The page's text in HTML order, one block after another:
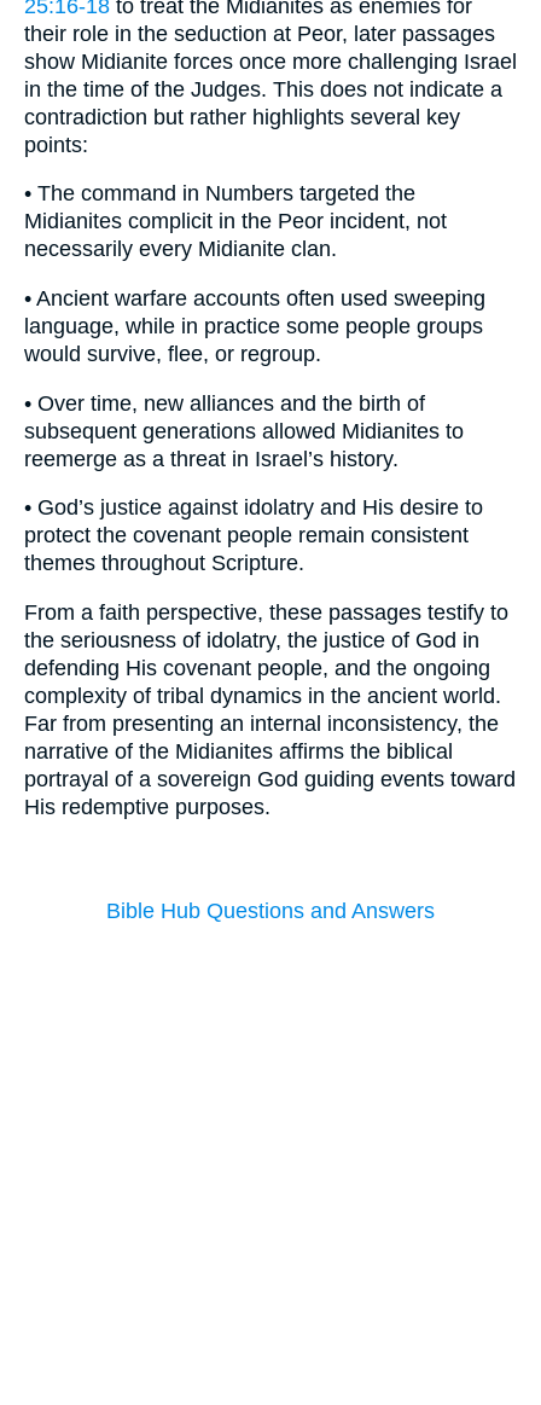
25:16-18 to treat the Midianites as enemies for
their role in the seduction at Peor, later passages
show Midianite forces once more challenging Israel
in the time of the Judges. This does not indicate a
contradiction but rather highlights several key
points:
• The command in Numbers targeted the
Midianites complicit in the Peor incident, not
necessarily every Midianite clan.
• Ancient warfare accounts often used sweeping
language, while in practice some people groups
would survive, flee, or regroup.
• Over time, new alliances and the birth of
subsequent generations allowed Midianites to
reemerge as a threat in Israel’s history.
• God’s justice against idolatry and His desire to
protect the covenant people remain consistent
themes throughout Scripture.
From a faith perspective, these passages testify to
the seriousness of idolatry, the justice of God in
defending His covenant people, and the ongoing
complexity of tribal dynamics in the ancient world.
Far from presenting an internal inconsistency, the
narrative of the Midianites affirms the biblical
portrayal of a sovereign God guiding events toward
His redemptive purposes.
Bible Hub Questions and Answers